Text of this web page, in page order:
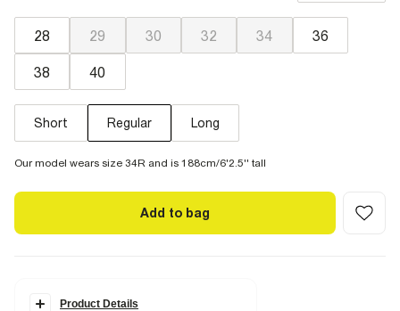
28 29 30 32 34 36
38 40
Short Regular Long
Our model wears size 34R and is 188cm/6'2.5'' tall
Add to bag
Product Details